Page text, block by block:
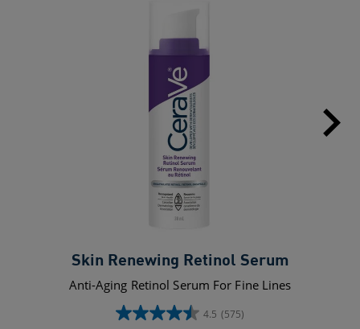
Skin Renewing Retinol Serum
Anti-Aging Retinol Serum For Fine Lines
4.5 (575)
4.5